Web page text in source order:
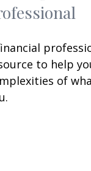
to help
of